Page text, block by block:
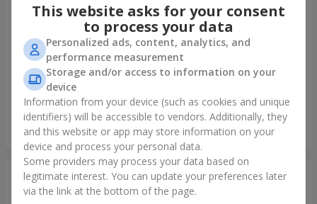
"Tender shades" bouquet
Kyiv
Photogallery
This website asks for your consent
to process your data
Personalized ads, content, analytics, and
performance measurement
Storage and/or access to information on your
device
Information from your device (such as cookies and unique
identifiers) will be accessible to vendors. Additionally, they
and this website or app may store information on your
device and process your personal data.
Some providers may process your data based on
legitimate interest. You can update your preferences later
via the link at the bottom of the page.